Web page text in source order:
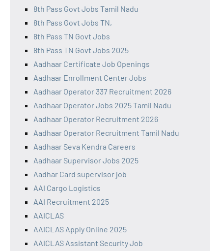
8th Pass Govt Jobs Tamil Nadu
8th Pass Govt Jobs TN,
8th Pass TN Govt Jobs
8th Pass TN Govt Jobs 2025
Aadhaar Certificate Job Openings
Aadhaar Enrollment Center Jobs
Aadhaar Operator 337 Recruitment 2026
Aadhaar Operator Jobs 2025 Tamil Nadu
Aadhaar Operator Recruitment 2026
Aadhaar Operator Recruitment Tamil Nadu
Aadhaar Seva Kendra Careers
Aadhaar Supervisor Jobs 2025
Aadhar Card supervisor job
AAI Cargo Logistics
AAI Recruitment 2025
AAICLAS
AAICLAS Apply Online 2025
AAICLAS Assistant Security Job